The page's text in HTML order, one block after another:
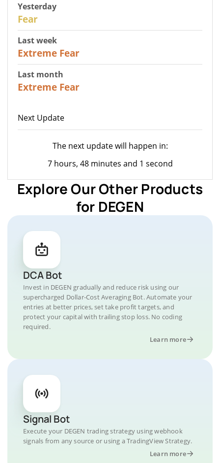
Yesterday
Fear
Last week
Extreme Fear
Last month
Extreme Fear
Next Update
The next update will happen in:
7 hours, 48 minutes and 1 second
Explore Our Other Products
for DEGEN
DCA Bot
Invest in DEGEN gradually and reduce risk using our
supercharged Dollar-Cost Averaging Bot. Automate your
entries at better prices, set take profit targets, and
protect your capital with trailing stop loss. No coding
required.
Learn more
Signal Bot
Execute your DEGEN trading strategy using webhook
signals from any source or using a TradingView Strategy.
Learn more